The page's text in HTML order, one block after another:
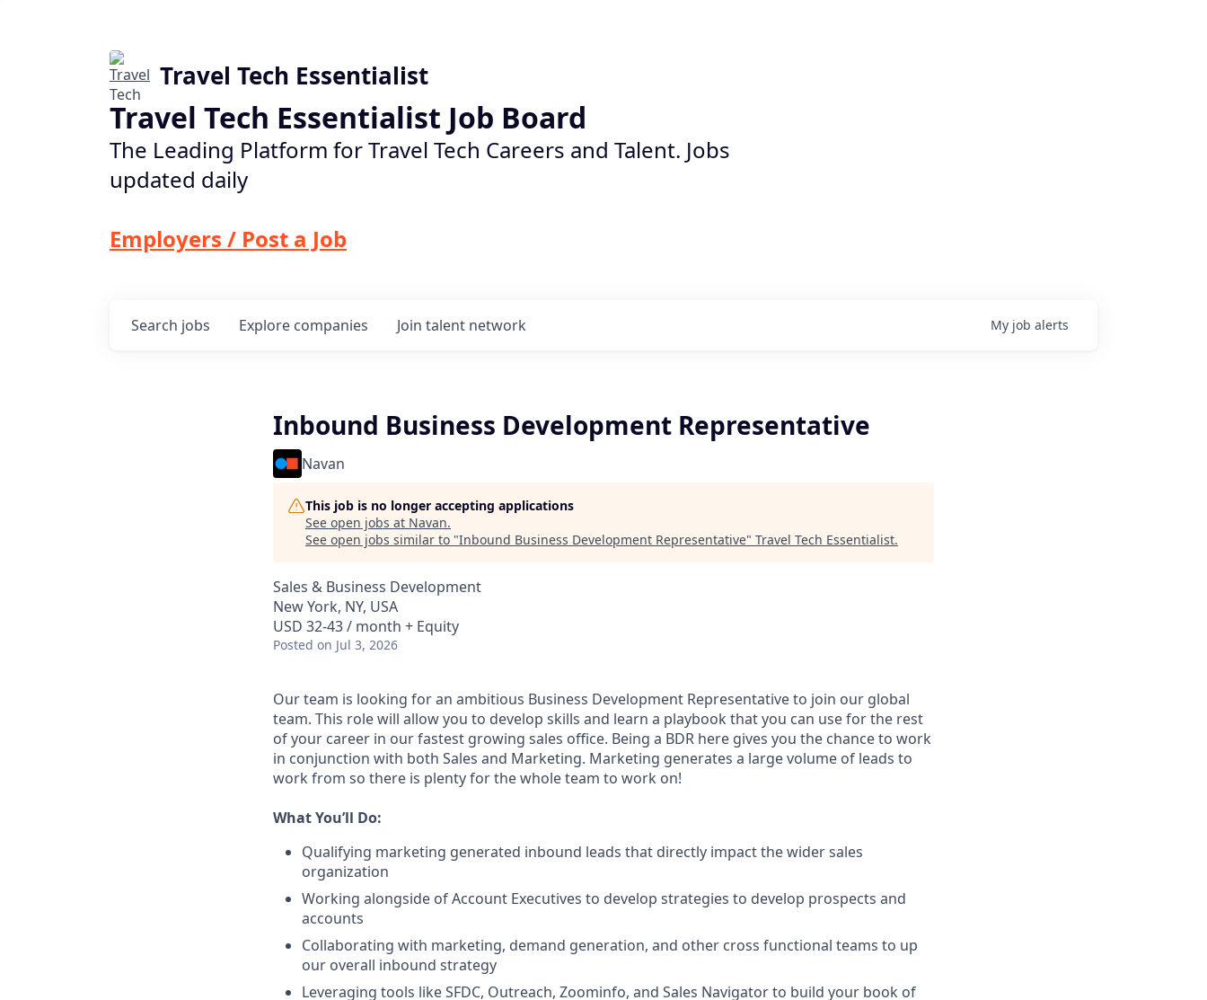
Travel Tech Essentialist
Travel Tech Essentialist Job Board
The Leading Platform for Travel Tech Careers and Talent. Jobs
updated daily
Employers / Post a Job
Search jobs Explore companies Join talent network My job alerts
Inbound Business Development Representative
Navan
This job is no longer accepting applications
See open jobs at Navan.
See open jobs similar to "Inbound Business Development Representative" Travel Tech Essentialist.
Sales & Business Development
New York, NY, USA
USD 32-43 / month + Equity
Posted on Jul 3, 2026
Our team is looking for an ambitious Business Development Representative to join our global
team. This role will allow you to develop skills and learn a playbook that you can use for the rest
of your career in our fastest growing sales office. Being a BDR here gives you the chance to work
in conjunction with both Sales and Marketing. Marketing generates a large volume of leads to
work from so there is plenty for the whole team to work on!
What You’ll Do:
Qualifying marketing generated inbound leads that directly impact the wider sales
organization
Working alongside of Account Executives to develop strategies to develop prospects and
accounts
Collaborating with marketing, demand generation, and other cross functional teams to up
our overall inbound strategy
Leveraging tools like SFDC, Outreach, Zoominfo, and Sales Navigator to build your book of